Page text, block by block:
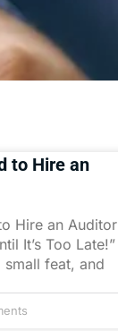
to Hire an
Hire an Auditor
It’s Too Late!”
small feat, and